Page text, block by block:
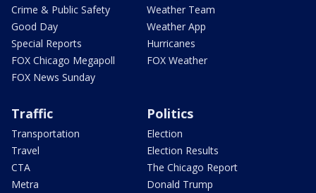
Crime & Public Safety
Good Day
Special Reports
FOX Chicago Megapoll
FOX News Sunday
Weather Team
Weather App
Hurricanes
FOX Weather
Traffic
Transportation
Travel
CTA
Metra
Politics
Election
Election Results
The Chicago Report
Donald Trump